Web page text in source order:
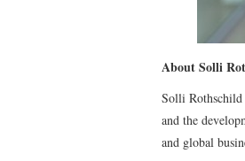
About Solli
Solli Rothschild
and the
and global